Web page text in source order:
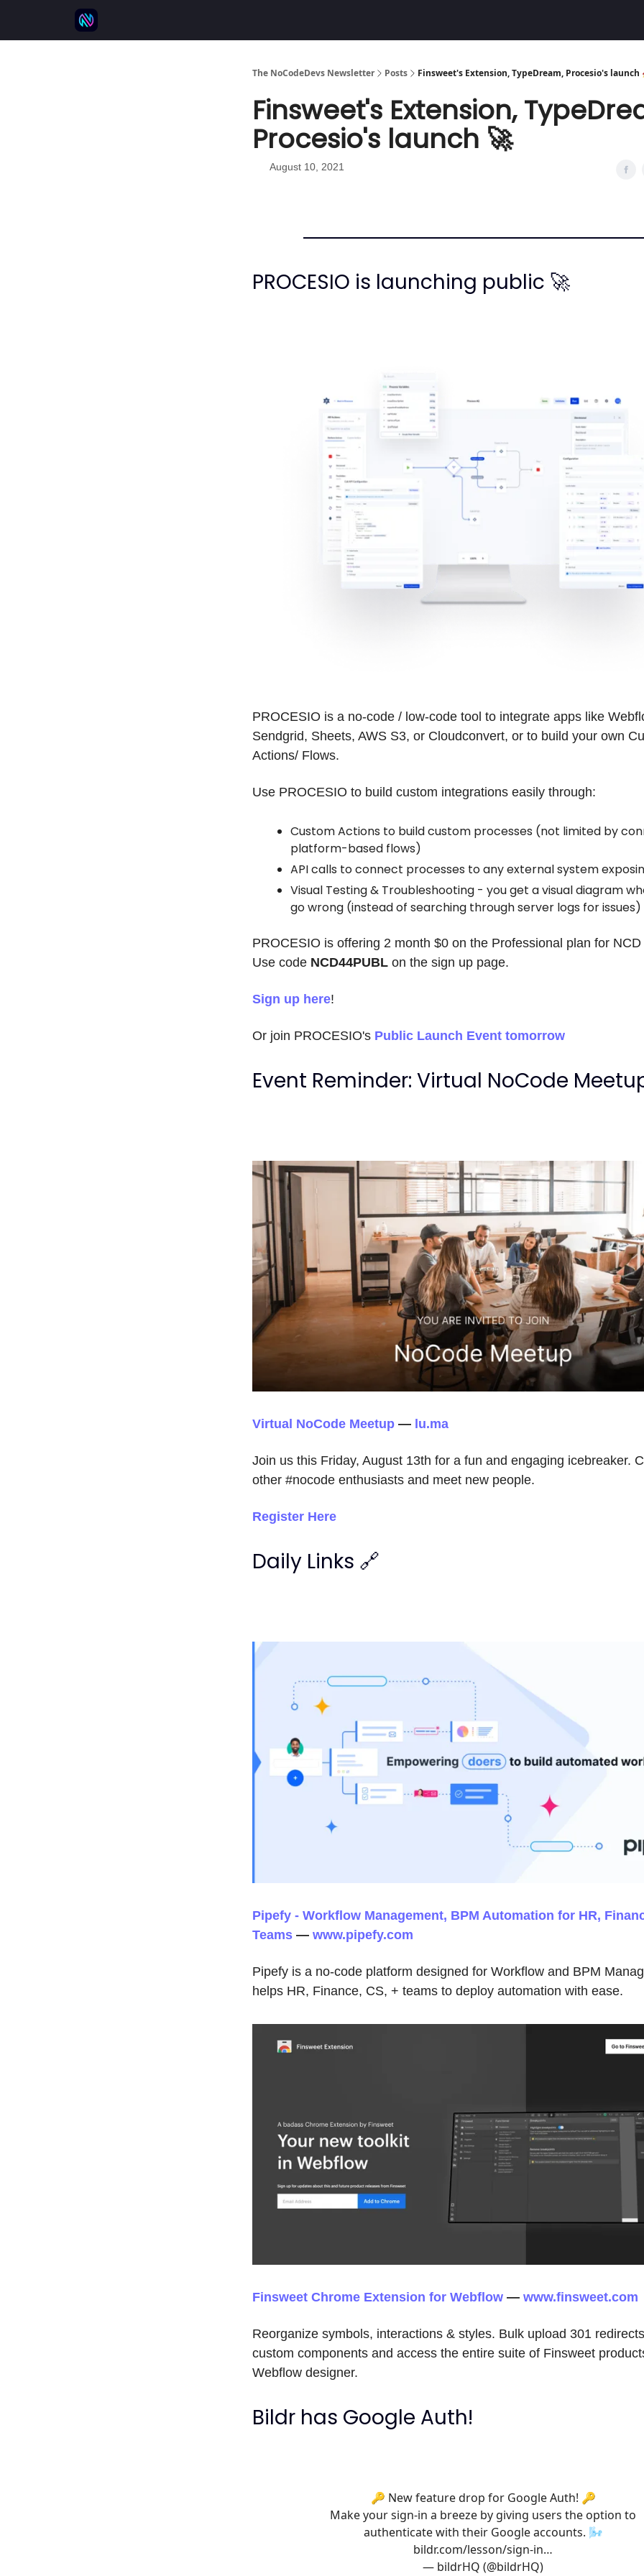
The NoCodeDevs Newsletter Posts Finsweet's Extension, TypeDream, Procesio's launch
Finsweet's Extension,
Procesio's launch 🚀
August 10, 2021
PROCESIO is launching public 🚀
PROCESIO is a no-code / low-code tool to integrate apps like
Sendgrid, Sheets, AWS S3, or Cloudconvert, or to build your own
Actions/ Flows.
Use PROCESIO to build custom integrations easily through:
Custom Actions to build custom processes (not limited by
platform-based flows)
API calls to connect processes to any external system
Visual Testing & Troubleshooting - you get a visual diagram
go wrong (instead of searching through server logs for issues)
PROCESIO is offering 2 month $0 on the Professional plan for
Use code NCD44PUBL on the sign up page.
Sign up here!
Or join PROCESIO's Public Launch Event tomorrow
Event Reminder: Virtual NoCode
Virtual NoCode Meetup — lu.ma
Join us this Friday, August 13th for a fun and engaging icebreaker.
other #nocode enthusiasts and meet new people.
Register Here
Daily Links 🔗
Pipefy - Workflow Management, BPM Automation for HR,
Teams — www.pipefy.com
Pipefy is a no-code platform designed for Workflow and BPM
helps HR, Finance, CS, + teams to deploy automation with ease.
Finsweet Chrome Extension for Webflow — www.finsweet.com
Reorganize symbols, interactions & styles. Bulk upload 301
custom components and access the entire suite of Finsweet
Webflow designer.
Bildr has Google Auth!
🔑 New feature drop for Google Auth! 🔑
Make your sign-in a breeze by giving users the option to
authenticate with their Google accounts. 🌬
bildr.com/lesson/sign-in…
— bildrHQ (@bildrHQ)